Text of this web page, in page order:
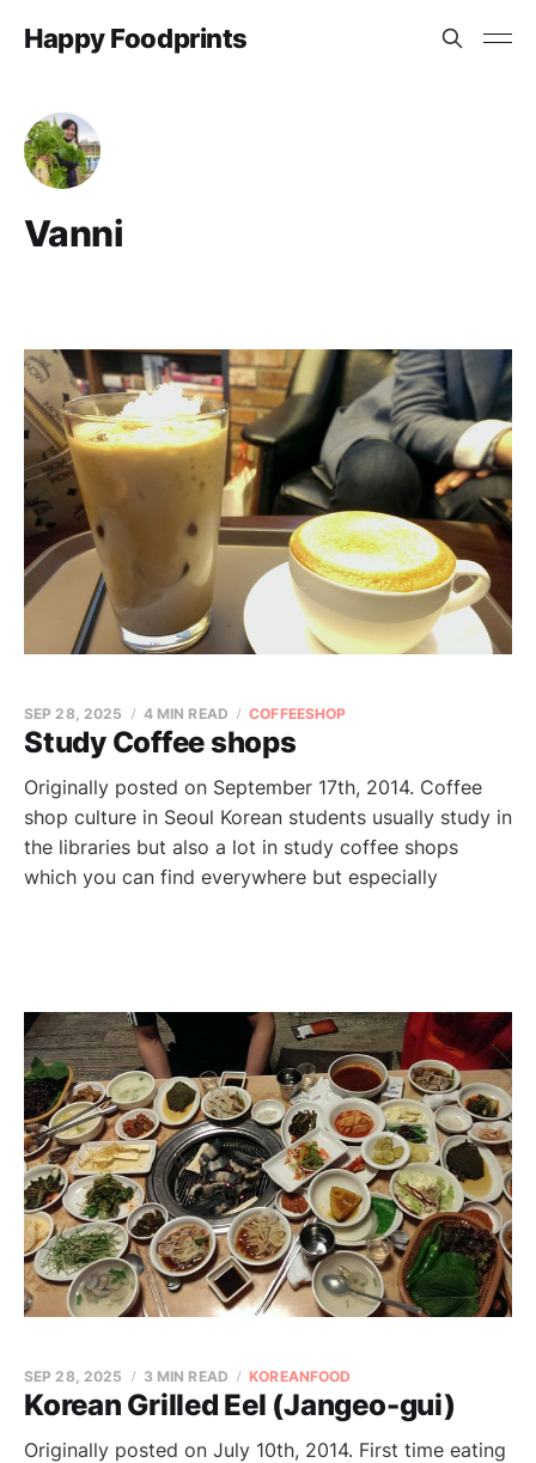
Happy Foodprints
Vanni
Study Coffee shops
SEP 28, 2025 4 MIN READ COFFEESHOP
Originally posted on September 17th, 2014. Coffee
shop culture in Seoul Korean students usually study in
the libraries but also a lot in study coffee shops
which you can find everywhere but especially
Korean Grilled Eel (Jangeo-gui)
SEP 28, 2025 3 MIN READ KOREANFOOD
Originally posted on July 10th, 2014. First time eating